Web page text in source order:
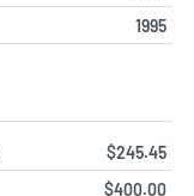
1995
$245.45
$400.00